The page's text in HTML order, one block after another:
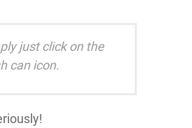
just click on the
can icon.